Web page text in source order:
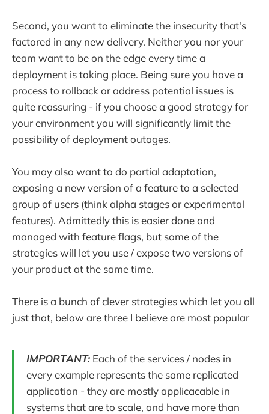
Second, you want to eliminate the insecurity that's
factored in any new delivery. Neither you nor your
team want to be on the edge every time a
deployment is taking place. Being sure you have a
process to rollback or address potential issues is
quite reassuring - if you choose a good strategy for
your environment you will significantly limit the
possibility of deployment outages.
You may also want to do partial adaptation,
exposing a new version of a feature to a selected
group of users (think alpha stages or experimental
features). Admittedly this is easier done and
managed with feature flags, but some of the
strategies will let you use / expose two versions of
your product at the same time.
There is a bunch of clever strategies which let you all
just that, below are three I believe are most popular
IMPORTANT: Each of the services / nodes in
every example represents the same replicated
application - they are mostly applicacable in
systems that are to scale, and have more than